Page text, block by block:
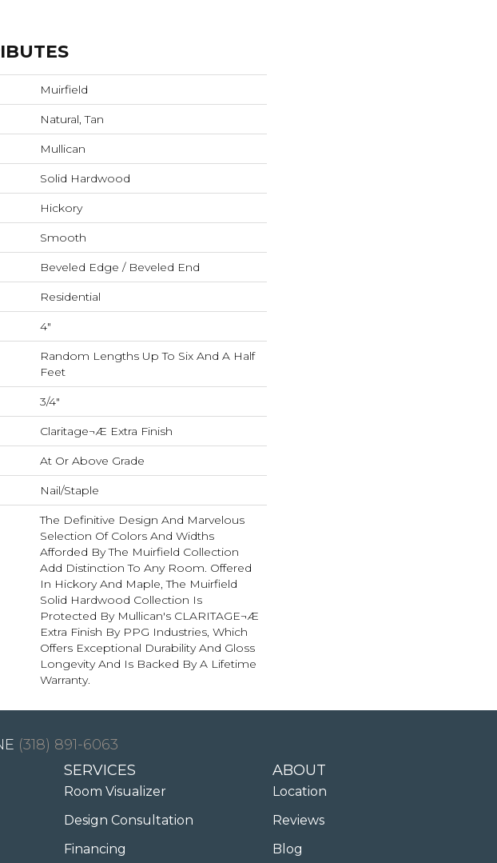
Muirfield
Natural, Tan
Mullican
Solid Hardwood
Hickory
Smooth
Beveled Edge / Beveled End
Residential
4"
Random Lengths Up To Six And A Half
Feet
3/4"
Claritage¬Æ Extra Finish
At Or Above Grade
Nail/Staple
The Definitive Design And Marvelous
Selection Of Colors And Widths
Afforded By The Muirfield Collection
Add Distinction To Any Room. Offered
In Hickory And Maple, The Muirfield
Solid Hardwood Collection Is
Protected By Mullican's CLARITAGE¬Æ
Extra Finish By PPG Industries, Which
Offers Exceptional Durability And Gloss
Longevity And Is Backed By A Lifetime
Warranty.
(318) 891-6063
SERVICES
Room Visualizer
Design Consultation
Financing
ABOUT
Location
Reviews
Blog